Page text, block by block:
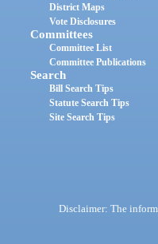
District Maps
Vote Disclosures
Committees
Committee List
Committee Publications
Search
Bill Search Tips
Statute Search Tips
Site Search Tips
Disclaimer: The